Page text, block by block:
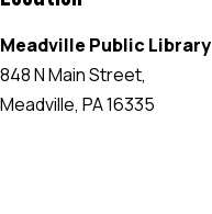
Meadville Public Library
848 N Main Street,
Meadville, PA 16335